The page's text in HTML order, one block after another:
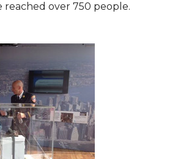
reached over 750 people.